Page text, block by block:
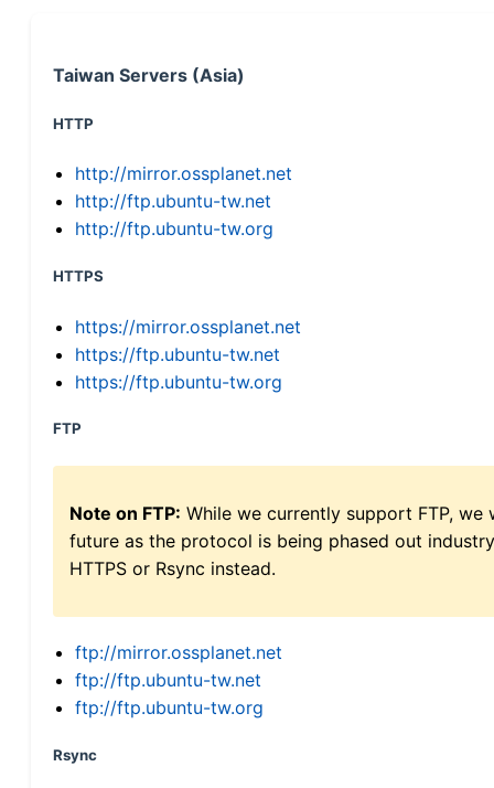
Taiwan Servers (Asia)
HTTP
http://mirror.ossplanet.net
http://ftp.ubuntu-tw.net
http://ftp.ubuntu-tw.org
HTTPS
https://mirror.ossplanet.net
https://ftp.ubuntu-tw.net
https://ftp.ubuntu-tw.org
FTP
Note on FTP: While we currently support FTP,
future as the protocol is being phased out
HTTPS or Rsync instead.
ftp://mirror.ossplanet.net
ftp://ftp.ubuntu-tw.net
ftp://ftp.ubuntu-tw.org
Rsync